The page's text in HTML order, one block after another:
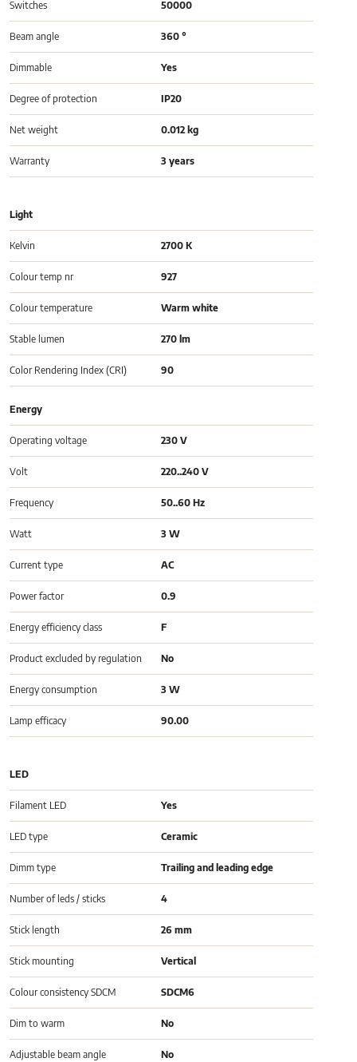
Switches 50000
Beam angle 360 °
Dimmable Yes
Degree of protection IP20
Net weight 0.012 kg
Warranty 3 years
Light
Kelvin 2700 K
Colour temp nr 927
Colour temperature Warm white
Stable lumen 270 lm
Color Rendering Index (CRI) 90
Energy
Operating voltage 230 V
Volt 220..240 V
Frequency 50..60 Hz
Watt 3 W
Current type AC
Power factor 0.9
Energy efficiency class F
Product excluded by regulation No
Energy consumption 3 W
Lamp efficacy 90.00
LED
Filament LED Yes
LED type Ceramic
Dimm type Trailing and leading edge
Number of leds / sticks 4
Stick length 26 mm
Stick mounting Vertical
Colour consistency SDCM SDCM6
Dim to warm No
Adjustable beam angle No